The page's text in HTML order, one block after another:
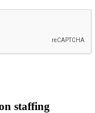
staffing